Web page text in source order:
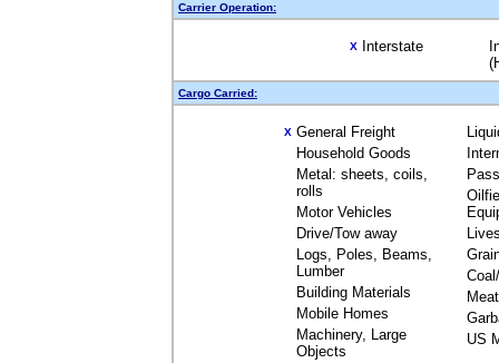
Carrier Operation:
X Interstate
Cargo Carried:
X General Freight
Household Goods
Metal: sheets, coils,
rolls
Motor Vehicles
Drive/Tow away
Logs, Poles, Beams,
Lumber
Building Materials
Mobile Homes
Machinery, Large
Objects
Meat
US